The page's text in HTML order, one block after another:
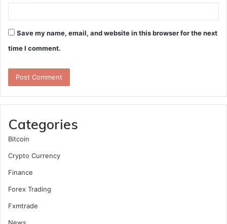
Save my name, email, and website in this browser for the next
time I comment.
Categories
Bitcoin
Crypto Currency
Finance
Forex Trading
Fxmtrade